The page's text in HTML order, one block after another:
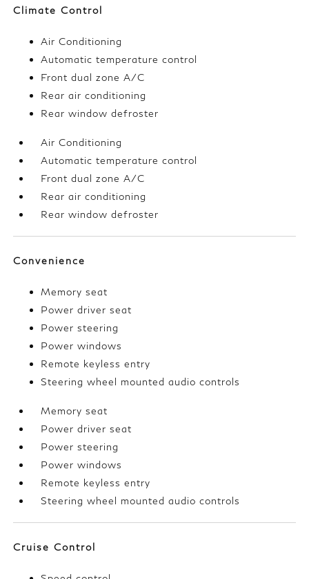
Climate Control
Air Conditioning
Automatic temperature control
Front dual zone A/C
Rear air conditioning
Rear window defroster
Air Conditioning
Automatic temperature control
Front dual zone A/C
Rear air conditioning
Rear window defroster
Convenience
Memory seat
Power driver seat
Power steering
Power windows
Remote keyless entry
Steering wheel mounted audio controls
Memory seat
Power driver seat
Power steering
Power windows
Remote keyless entry
Steering wheel mounted audio controls
Cruise Control